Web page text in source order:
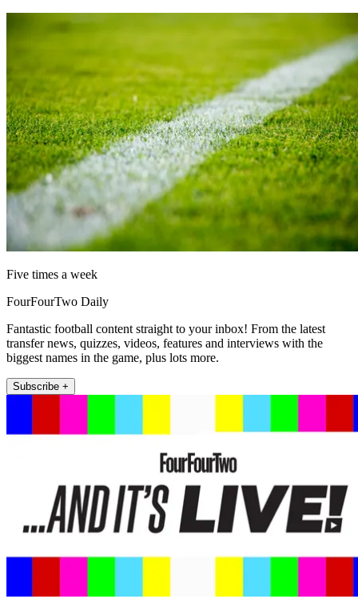
Five times a week
FourFourTwo Daily
Fantastic football content straight to your inbox! From the latest
transfer news, quizzes, videos, features and interviews with the
biggest names in the game, plus lots more.
Subscribe +